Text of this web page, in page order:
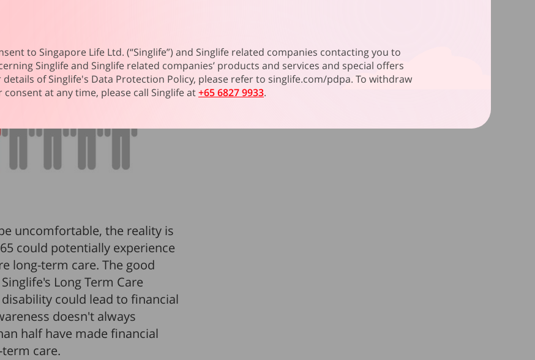
uncomfortable, the reality is
could potentially experience
long-term care. The good
Long Term Care
could lead to financial
doesn't always
half have made financial
care.
to Singapore Life Ltd. (“Singlife”) and Singlife related companies contacting you to
Singlife and Singlife related companies’ products and services and special offers
of Singlife's Data Protection Policy, please refer to singlife.com/pdpa. To withdraw
consent at any time, please call Singlife at+65 6827 9933.